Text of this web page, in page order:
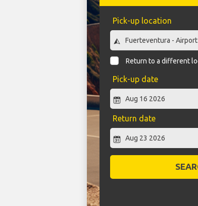
Pick-up location
Return to a different
Pick-up date
Return date